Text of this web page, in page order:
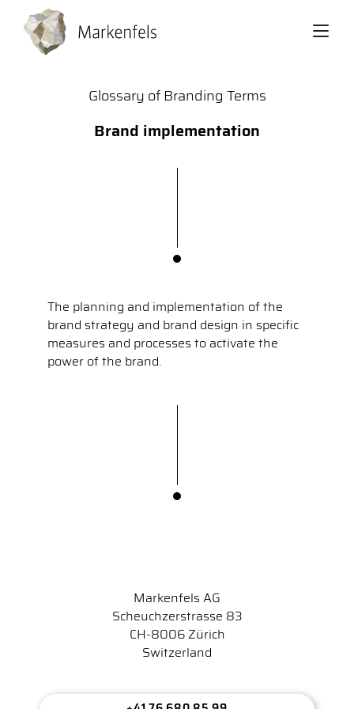
Glossary of Branding Terms
Brand implementation
The planning and implementation of the
brand strategy and brand design in specific
measures and processes to activate the
power of the brand.
Markenfels AG
Scheuchzerstrasse 83
CH-8006 Zürich
Switzerland